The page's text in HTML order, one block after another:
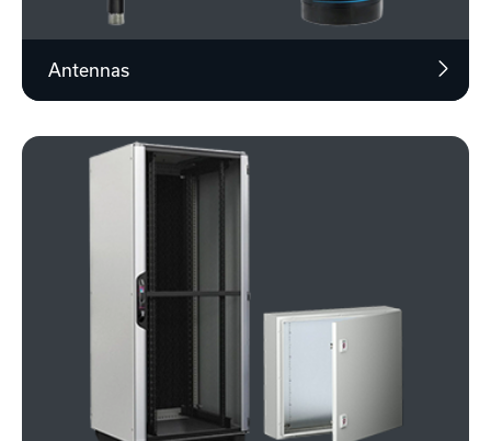
Antennas